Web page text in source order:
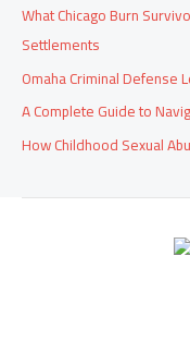
What Chicago Burn
Settlements
Omaha Criminal Defense
A Complete Guide to
How Childhood Sexual